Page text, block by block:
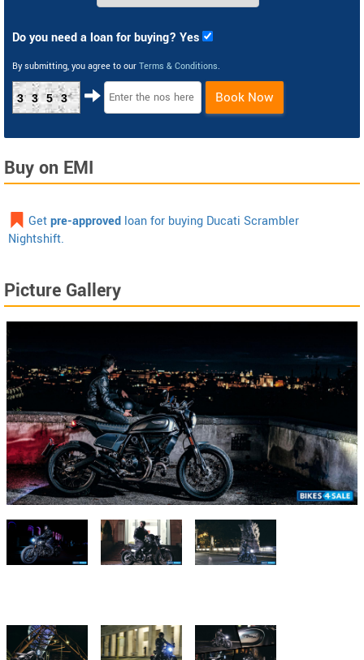
Do you need a loan for buying? Yes
By submitting, you agree to our Terms & Conditions.
3353 Book Now
Buy on EMI
Getpre-approved loan for buying Ducati Scrambler
Nightshift.
Picture Gallery